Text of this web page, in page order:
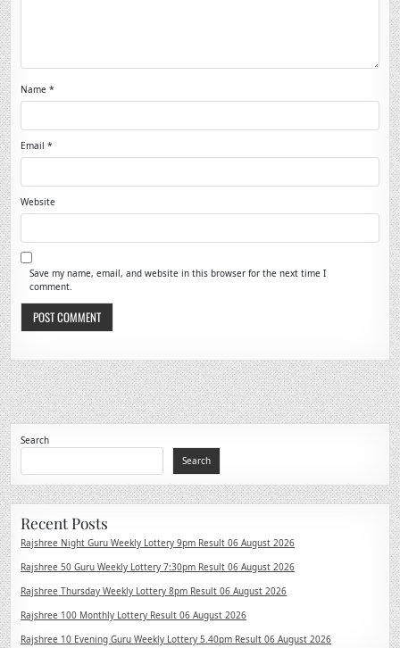
Name*
Email*
Website
Save my name, email, and website in this browser for the next time I
comment.
Search
Search
Recent Posts
Rajshree Night Guru Weekly Lottery 9pm Result 06 August 2026
Rajshree 50 Guru Weekly Lottery 7:30pm Result 06 August 2026
Rajshree Thursday Weekly Lottery 8pm Result 06 August 2026
Rajshree 100 Monthly Lottery Result 06 August 2026
Rajshree 10 Evening Guru Weekly Lottery 5.40pm Result 06 August 2026